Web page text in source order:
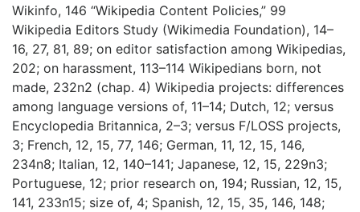
Wikinfo, 146 “Wikipedia Content Policies,” 99
Wikipedia Editors Study (Wikimedia Foundation), 14–
16, 27, 81, 89; on editor satisfaction among Wikipedias,
202; on harassment, 113–114 Wikipedians born, not
made, 232n2 (chap. 4) Wikipedia projects: differences
among language versions of, 11–14; Dutch, 12; versus
Encyclopedia Britannica, 2–3; versus F/LOSS projects,
3; French, 12, 15, 77, 146; German, 11, 12, 15, 146,
234n8; Italian, 12, 140–141; Japanese, 12, 15, 229n3;
Portuguese, 12; prior research on, 194; Russian, 12, 15,
141, 233n15; size of, 4; Spanish, 12, 15, 35, 146, 148;